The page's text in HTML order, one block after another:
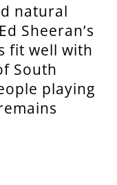
natural
Sheeran’s
fit well with
South
playing